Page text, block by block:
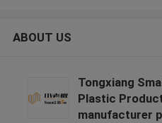
ABOUT US
Tongxiang
Plastic
manufacturer